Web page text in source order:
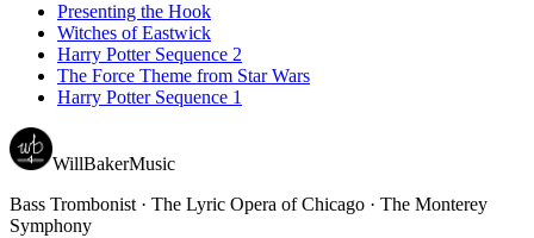
Presenting the Hook
Witches of Eastwick
Harry Potter Sequence 2
The Force Theme from Star Wars
Harry Potter Sequence 1
WillBakerMusic
Bass Trombonist · The Lyric Opera of Chicago · The Monterey
Symphony